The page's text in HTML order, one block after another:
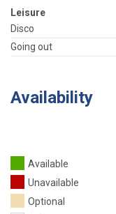
Leisure
Disco
Going out
Availability
Available
Unavailable
Optional